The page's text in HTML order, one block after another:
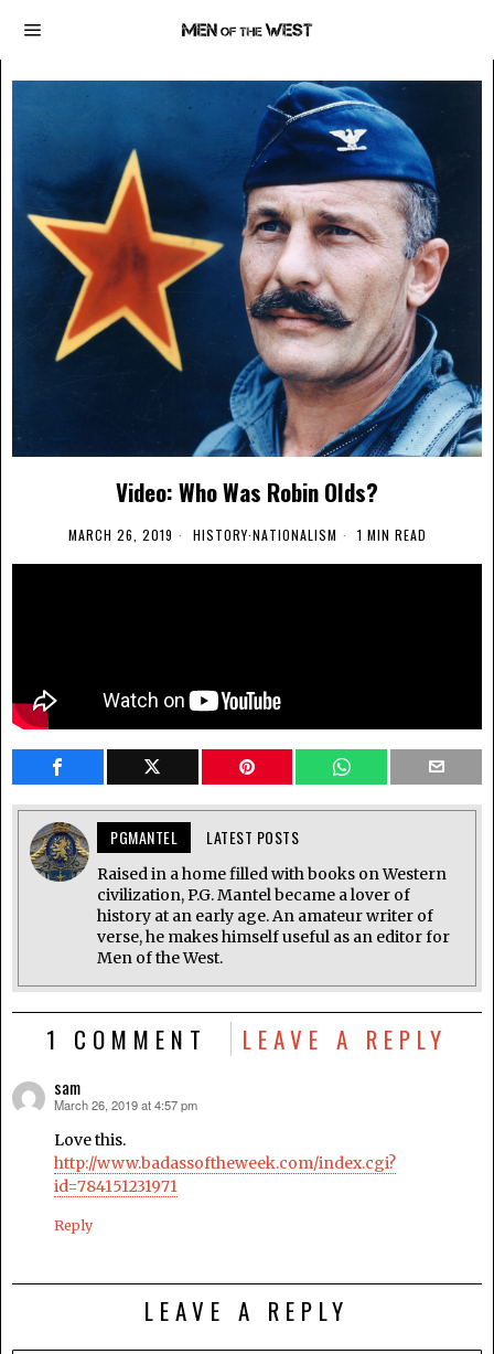
Video: Who Was Robin Olds?
MARCH 26, 2019 HISTORY·NATIONALISM 1 MIN READ
PGMANTEL LATEST POSTS
Raised in a home filled with books on Western
civilization, P.G. Mantel became a lover of
history at an early age. An amateur writer of
verse, he makes himself useful as an editor for
Men of the West.
1 COMMENT LEAVE A REPLY
sam
says:
March 26, 2019 at 4:57 pm
Love this.
http://www.badassoftheweek.com/index.cgi?
id=784151231971
Reply
LEAVE A REPLY